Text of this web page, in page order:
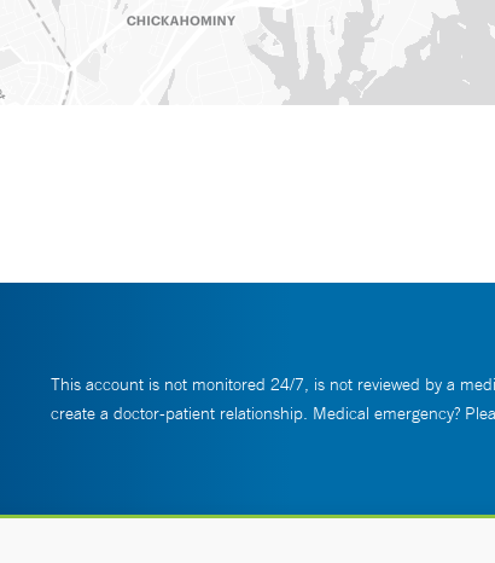
This account is not monitored 24/7, is not reviewed by a
create a doctor-patient relationship. Medical emergency?